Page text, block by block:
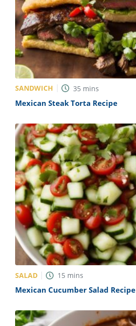
SANDWICH 35 mins
Mexican Steak Torta Recipe
SALAD 15 mins
Mexican Cucumber Salad Recipe